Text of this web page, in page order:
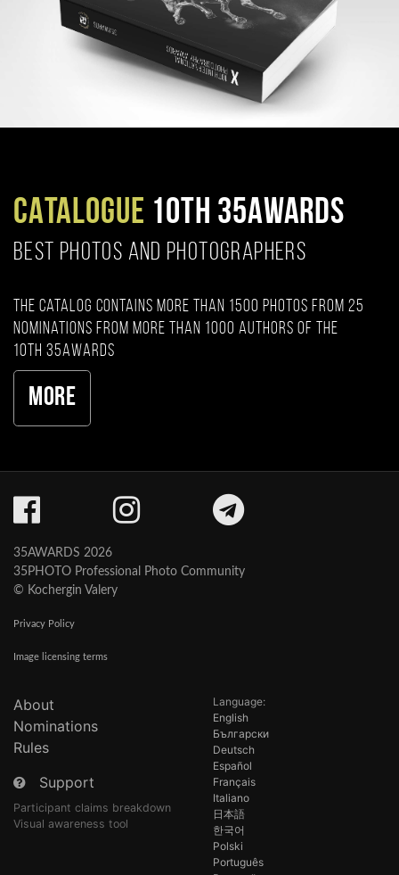
CATALOGUE 10TH 35AWARDS
BEST PHOTOS AND PHOTOGRAPHERS
The catalog contains more than 1500 photos from 25
nominations from more than 1000 authors of the
10th 35AWARDS
More
35AWARDS 2026
35PHOTO Professional Photo Community
© Kochergin Valery
Privacy Policy
Image licensing terms
About
Nominations
Rules
Support
Participant claims breakdown
Visual awareness tool
Language:
English
Български
Deutsch
Español
Français
Italiano
日本語
한국어
Polski
Português